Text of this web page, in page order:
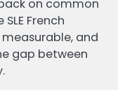
on common
French
and
gap between